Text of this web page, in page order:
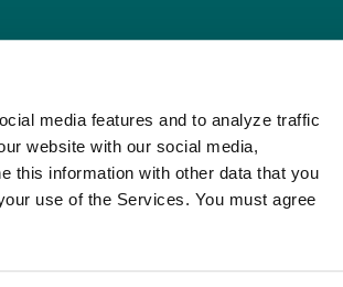
media features and to analyze traffic
website with our social media,
this information with other data that you
use of the Services. You must agree
Cookies Policy, Declaration and Consent Update